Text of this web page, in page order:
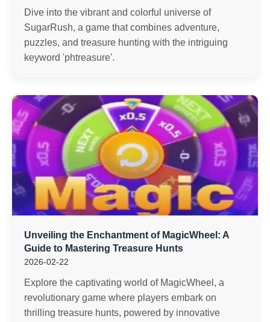
Dive into the vibrant and colorful universe of
SugarRush, a game that combines adventure,
puzzles, and treasure hunting with the intriguing
keyword 'phtreasure'.
Unveiling the Enchantment of MagicWheel: A
Guide to Mastering Treasure Hunts
2026-02-22
Explore the captivating world of MagicWheel, a
revolutionary game where players embark on
thrilling treasure hunts, powered by innovative